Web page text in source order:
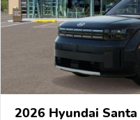
2026 Hyundai Santa